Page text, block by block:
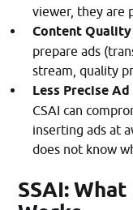
viewer, they are
Content Quality
prepare ads
stream, quality
Less Precise
CSAI can
inserting ads at
does not know
SSAI: